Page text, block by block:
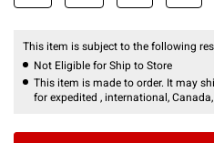
This item is subject to the following
Not Eligible for Ship to Store
This item is made to order. It may
for expedited , international,